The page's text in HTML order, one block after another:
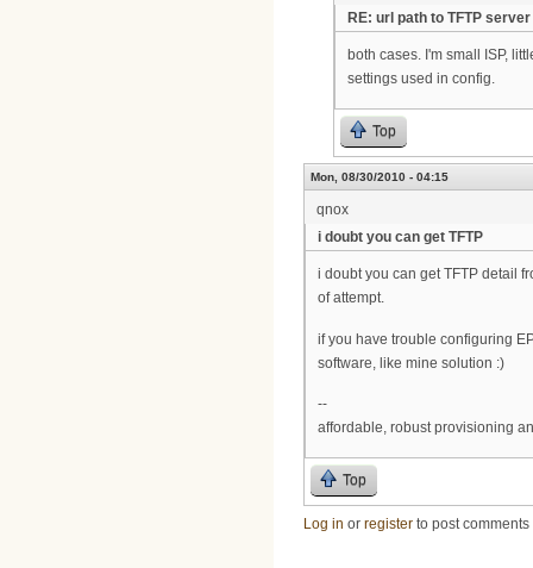
RE: url path to TFTP server
both cases. I'm small ISP,
settings used in config.
Top
Mon, 08/30/2010 - 04:15
qnox
i doubt you can get TFTP
i doubt you can get TFTP detail
of attempt.
if you have trouble configuring
software, like mine solution :)
--
affordable, robust provisioning
Top
Log in or register to post comments